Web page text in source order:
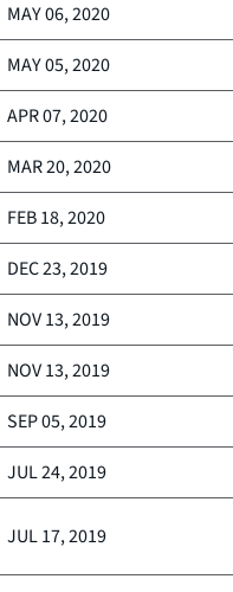
MAY 06, 2020
MAY 05, 2020
APR 07, 2020
MAR 20, 2020
FEB 18, 2020
DEC 23, 2019
NOV 13, 2019
NOV 13, 2019
SEP 05, 2019
JUL 24, 2019
JUL 17, 2019